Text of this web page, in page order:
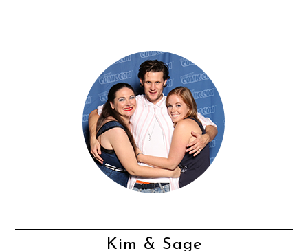
Kim & Sage